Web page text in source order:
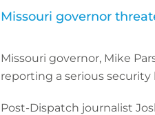
Missouri governor
Missouri governor, Mike
reporting a serious security
Post-Dispatch journalist